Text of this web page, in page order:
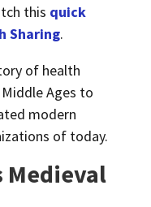
this quick
Sharing.
of health
Ages to
modern
of today.
Medieval